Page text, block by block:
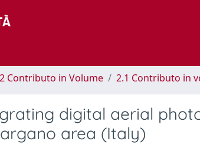
2 Contributo in Volume 2.1 Contributo in
digital aerial
area (Italy)